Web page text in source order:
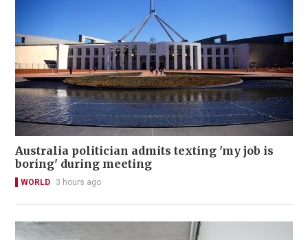
Australia politician admits texting 'my job is
boring' during meeting
WORLD 3 hours ago